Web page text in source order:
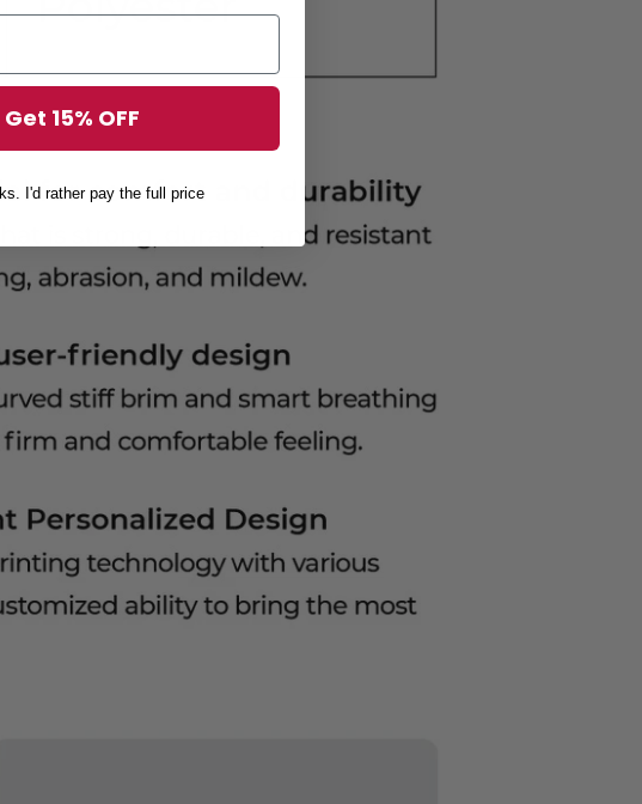
Get 15% OFF
I'd rather pay the full price